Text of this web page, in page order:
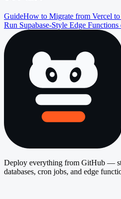
GuideHow to Migrate from Vercel to
Run Supabase-Style Edge Functions
Deploy everything from GitHub —
databases, cron jobs, and edge